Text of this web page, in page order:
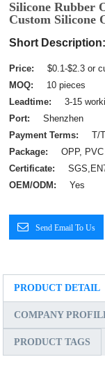
Silicone Rubber
Custom Silicone
Short Description:
Price:
$0.1-$2.3 or
MOQ:
10 pieces
Leadtime:
3-15
Port:
Shenzhen
Payment Terms:
T/
Package:
OPP,
Certificate:
OEM/ODM:
Yes
Send Email To Us
PRODUCT DETAIL
COMPANY
PRODUCT TAGS